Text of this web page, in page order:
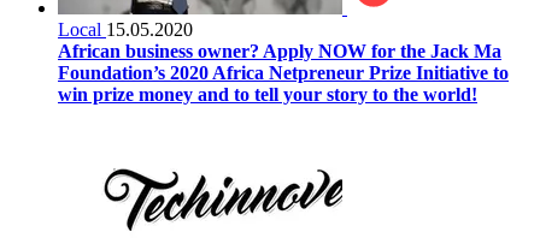
Local 15.05.2020
African business owner? Apply NOW for the Jack Ma
Foundation’s 2020 Africa Netpreneur Prize Initiative to
win prize money and to tell your story to the world!